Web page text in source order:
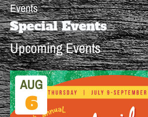
Events
Special Events
Upcoming Events
AUG
6